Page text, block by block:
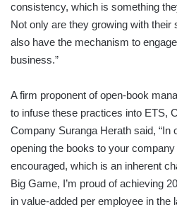
consistency, which is something
Not only are they growing with
also have the mechanism to
business.”
A firm proponent of open-book
to infuse these practices into ETS,
Company Suranga Herath said, “In
opening the books to your
encouraged, which is an inherent
Big Game, I’m proud of achieving
in value-added per employee in the